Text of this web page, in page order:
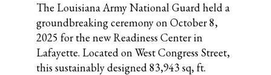
The Louisiana Army National Guard held a
groundbreaking ceremony on October 8,
2025 for the new Readiness Center in
Lafayette. Located on West Congress Street,
this sustainably designed 83,943 sq, ft.